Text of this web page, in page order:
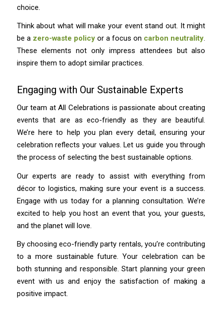
choice.
Think about what will make your event stand out. It might
be a zero-waste policyor a focus on carbon neutrality.
These elements not only impress attendees but also
inspire them to adopt similar practices.
Engaging with Our Sustainable Experts
Our team at All Celebrations is passionate about creating
events that are as eco-friendly as they are beautiful.
We’re here to help you plan every detail, ensuring your
celebration reflects your values. Let us guide you through
the process of selecting the best sustainable options.
Our experts are ready to assist with everything from
décor to logistics, making sure your event is a success.
Engage with us today for a planning consultation. We’re
excited to help you host an event that you, your guests,
and the planet will love.
By choosing eco-friendly party rentals, you’re contributing
to a more sustainable future. Your celebration can be
both stunning and responsible. Start planning your green
event with us and enjoy the satisfaction of making a
positive impact.